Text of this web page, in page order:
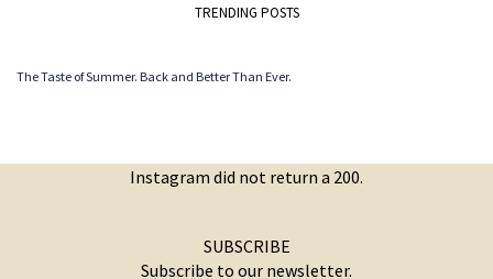
TRENDING POSTS
The Taste of Summer. Back and Better Than Ever.
Instagram did not return a 200.
SUBSCRIBE
Subscribe to our newsletter.